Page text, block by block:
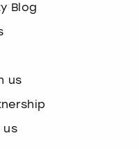
Blog
us
us